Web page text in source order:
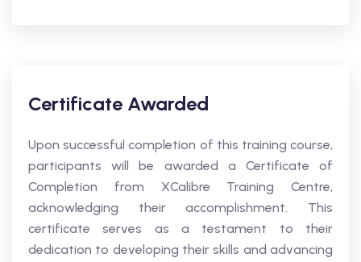
Certificate Awarded
Upon successful completion of this training course,
participants will be awarded a Certificate of
Completion from XCalibre Training Centre,
acknowledging their accomplishment. This
certificate serves as a testament to their
dedication to developing their skills and advancing